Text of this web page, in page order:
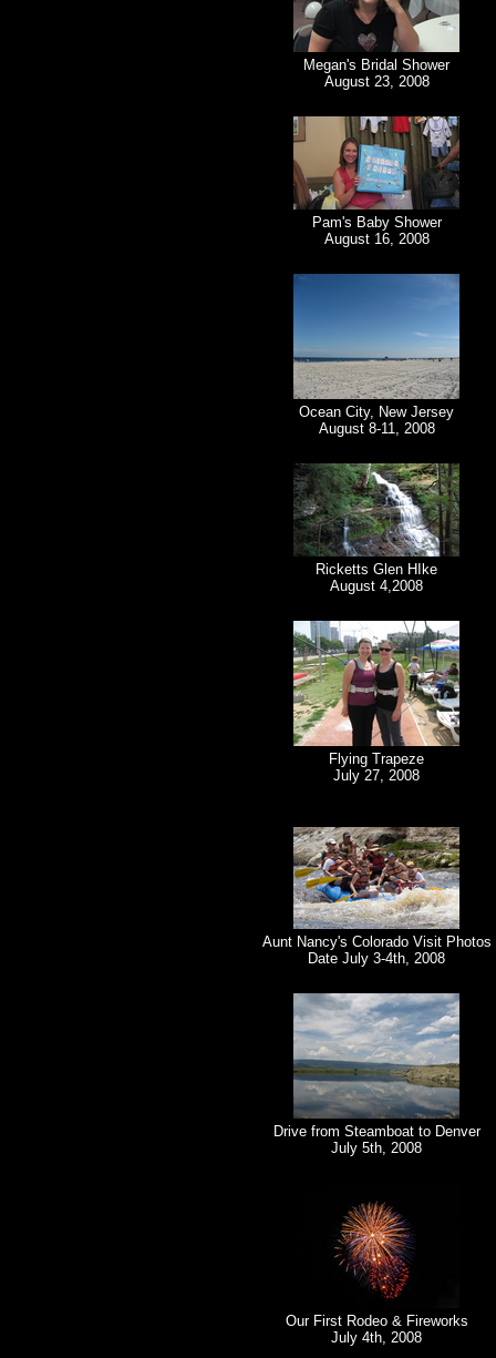
Megan's Bridal Shower
August 23, 2008
Pam's Baby Shower
August 16, 2008
Ocean City, New Jersey
August 8-11, 2008
Ricketts Glen HIke
August 4,2008
Flying Trapeze
July 27, 2008
Aunt Nancy's Colorado Visit Photos
Date July 3-4th, 2008
Drive from Steamboat to Denver
July 5th, 2008
Our First Rodeo & Fireworks
July 4th, 2008